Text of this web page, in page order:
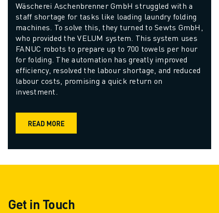
Wäscherei Aschenbrenner GmbH struggled with a
staff shortage for tasks like loading laundry folding
machines. To solve this, they turned to Sewts GmbH,
who provided the VELUM system. This system uses
FANUC robots to prepare up to 700 towels per hour
for folding. The automation has greatly improved
efficiency, resolved the labour shortage, and reduced
labour costs, promising a quick return on
investment.
READ MORE
Get in Touch